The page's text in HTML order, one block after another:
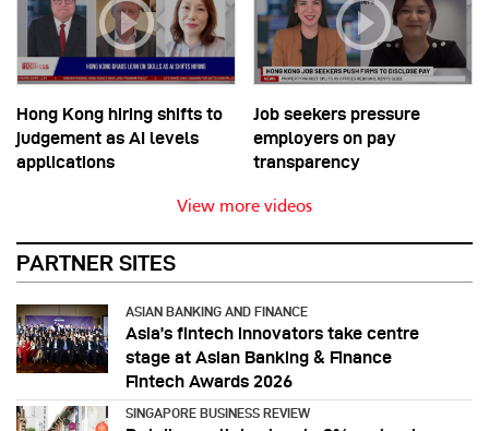
Hong Kong hiring shifts to
judgement as AI levels
applications
Job seekers pressure
employers on pay
transparency
View more videos
PARTNER SITES
ASIAN BANKING AND FINANCE
Asia’s fintech innovators take centre
stage at Asian Banking & Finance
Fintech Awards 2026
SINGAPORE BUSINESS REVIEW